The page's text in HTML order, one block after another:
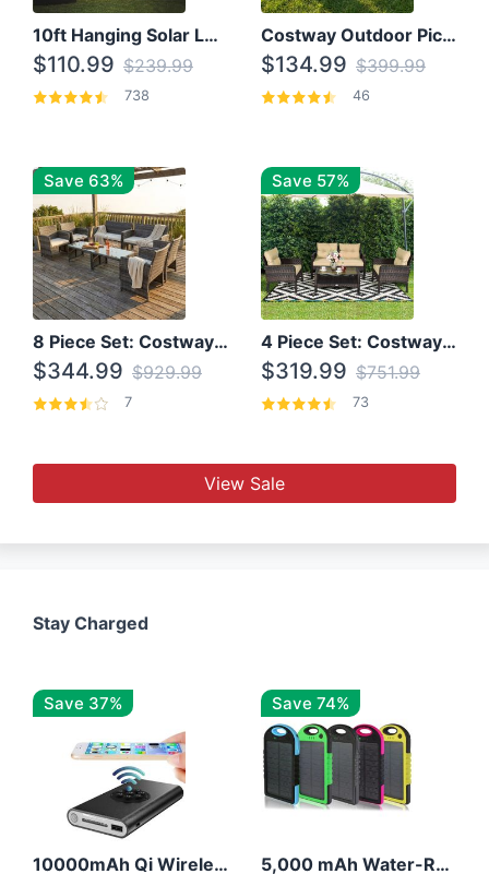
10ft Hanging Solar LED Patio Umbrella with Cross Base
$110.99 $239.99
738
Costway Outdoor Picnic Table
$134.99 $399.99
46
Save 63%
8 Piece Set: Costway Outdoor Rattan Set With Glass Table Top
$344.99 $929.99
7
Save 57%
4 Piece Set: Costway Patio Rattan Set With Coffee Table
$319.99 $751.99
73
View Sale
Stay Charged
Save 37%
10000mAh Qi Wireless Power Bank B Portable Charger W/ Silicone Suction Cup
Save 74%
5,000 mAh Water-Resistant Solar Power Bank